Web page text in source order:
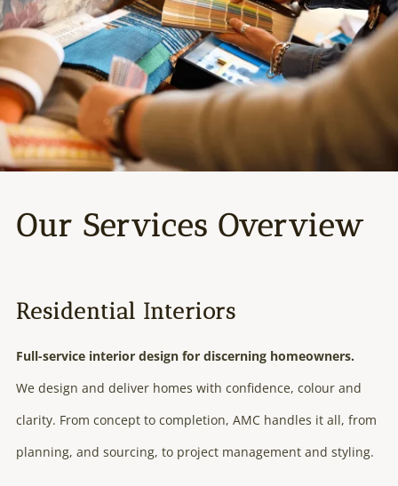
Our Services Overview
Residential Interiors
Full-service interior design for discerning homeowners.
We design and deliver homes with confidence, colour and
clarity. From concept to completion, AMC handles it all, from
planning, and sourcing, to project management and styling.